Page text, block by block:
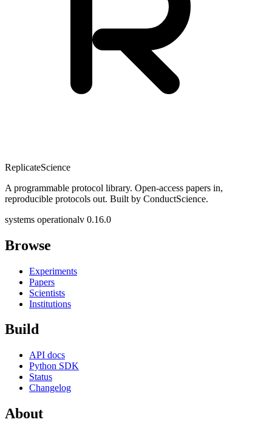
ReplicateScience
A programmable protocol library. Open-access papers in,
reproducible protocols out. Built by ConductScience.
systems operationalv 0.16.0
Browse
Experiments
Papers
Scientists
Institutions
Build
API docs
Python SDK
Status
Changelog
About